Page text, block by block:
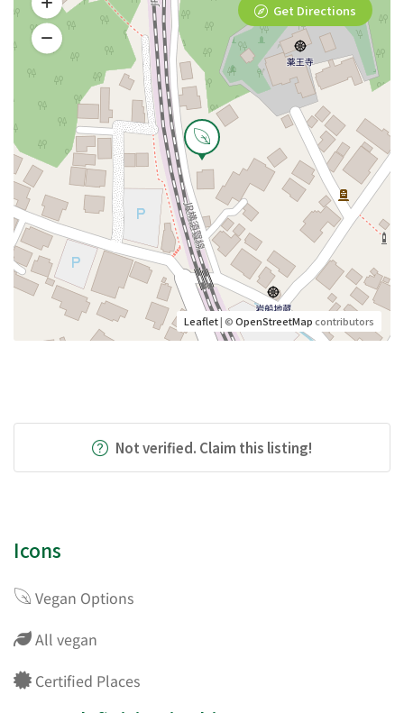
Leaflet| ©OpenStreetMapcontributors
Get Directions
Not verified. Claim this listing!
Icons
Vegan Options
All vegan
Certified Places